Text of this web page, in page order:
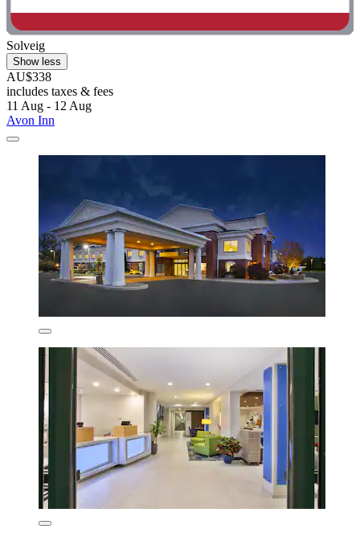
Solveig
Show less
AU$338
includes taxes & fees
11 Aug - 12 Aug
Avon Inn